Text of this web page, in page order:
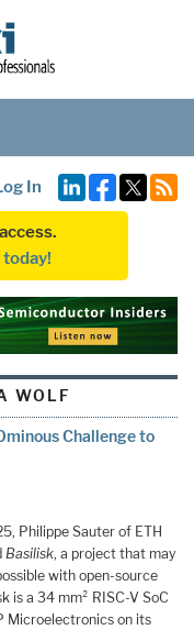
In
WOLF
Challenge to
Philippe Sauter of ETH
Basilisk, a project that may
with open-source
is a 34 mm² RISC-V SoC
Microelectronics on its